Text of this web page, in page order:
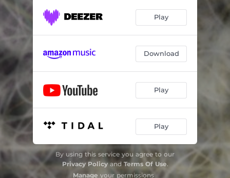
Play
Download
Play
Play
By using this service you agree to our
Privacy Policyand Terms Of Use.
Manage your permissions